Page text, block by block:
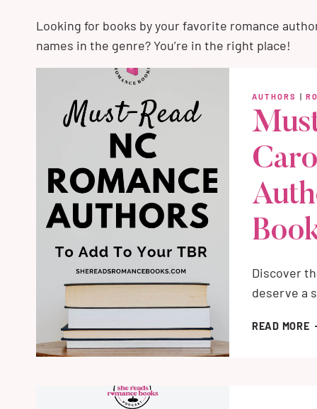
Looking for books by your favorite romance
names in the genre? You’re in the right place!
AUTHORS |
Discover
deserve a
READ MORE